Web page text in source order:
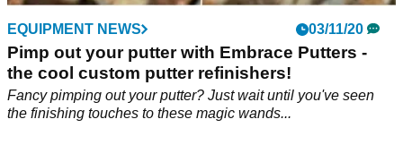
EQUIPMENT NEWS 03/11/20
Pimp out your putter with Embrace Putters -
the cool custom putter refinishers!
Fancy pimping out your putter? Just wait until you've seen
the finishing touches to these magic wands...